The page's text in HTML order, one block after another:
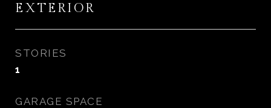
EXTERIOR
STORIES
1
GARAGE SPACE